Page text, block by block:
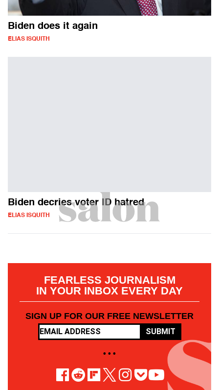
Biden does it again
ELIAS ISQUITH
Biden decries voter ID hatred
ELIAS ISQUITH
FEARLESS JOURNALISM
IN YOUR INBOX EVERY DAY
SIGN UP FOR OUR FREE NEWSLETTER
SUBMIT
• • •